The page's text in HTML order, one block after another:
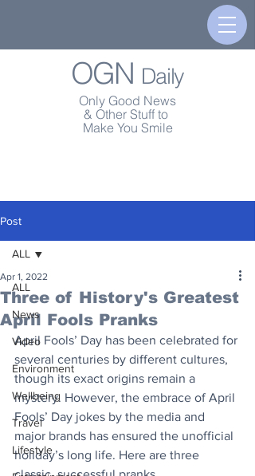
OGN Daily
Only Good News
& Other Stuff to
Make You Smile
Post
ALL
News
Video
Environment
Wellbeing
Travel
Lifestyle
ALL
Three of History's Greatest
April Fools Pranks
Apr 1, 2022
April Fools’ Day has been celebrated for
several centuries by different cultures,
though its exact origins remain a
mystery. However, the embrace of April
Fools’ Day jokes by the media and
major brands has ensured the unofficial
holiday’s long life. Here are three